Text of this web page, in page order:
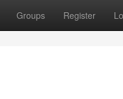
Groups Register